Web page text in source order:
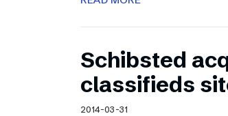
Schibsted
classifieds
2014-03-31